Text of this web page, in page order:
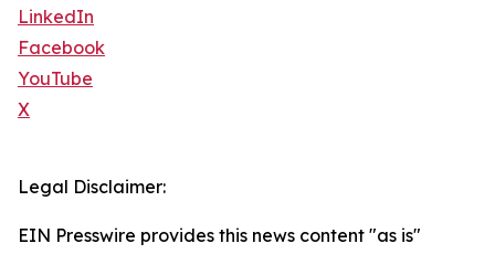
LinkedIn
Facebook
YouTube
X
Legal Disclaimer:
EIN Presswire provides this news content "as is"